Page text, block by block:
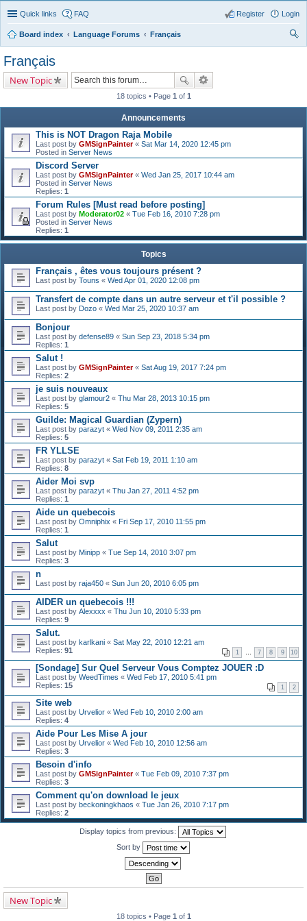
Quick links FAQ Login
Register
Board index Language Forums
Français
Français
New Topic
18 topics • Page 1 of 1
Announcements
This is NOT Dragon Raja Mobile
Last post by GMSignPainter« Sat Mar 14, 2020 12:45 pm
Posted in Server News
Discord Server
Last post by GMSignPainter« Wed Jan 25, 2017 10:44 am
Posted in Server News
Replies: 1
Forum Rules [Must read before posting]
Last post by Moderator02 « Tue Feb 16, 2010 7:28 pm
Posted in Server News
Replies: 1
Topics
Français , êtes vous toujours présent ?
Last post by Touns « Wed Apr 01, 2020 12:08 pm
Transfert de compte dans un autre serveur et t'il possible ?
Last post by Dozo « Wed Mar 25, 2020 10:37 am
Bonjour
Last post by defense89 « Sun Sep 23, 2018 5:34 pm
Replies: 1
Salut !
Last post by GMSignPainter« Sat Aug 19, 2017 7:24 pm
Replies: 2
je suis nouveaux
Last post by glamour2 « Thu Mar 28, 2013 10:15 pm
Replies: 5
Guilde: Magical Guardian (Zypern)
Last post by parazyt « Wed Nov 09, 2011 2:35 am
Replies: 5
FR YLLSE
Last post by parazyt « Sat Feb 19, 2011 1:10 am
Replies: 8
Aider Moi svp
Last post by parazyt « Thu Jan 27, 2011 4:52 pm
Replies: 1
Aide un quebecois
Last post by Omniphix « Fri Sep 17, 2010 11:55 pm
Replies: 1
Salut
Last post by Minipp « Tue Sep 14, 2010 3:07 pm
Replies: 3
n
Last post by raja450 « Sun Jun 20, 2010 6:05 pm
AIDER un quebecois !!!
Last post by Alexxxx « Thu Jun 10, 2010 5:33 pm
Replies: 9
Salut.
Last post by karlkani « Sat May 22, 2010 12:21 am
Replies: 91 1 … 7 8 9 10
[Sondage] Sur Quel Serveur Vous Comptez JOUER :D
Last post by WeedTimes « Wed Feb 17, 2010 5:41 pm
Replies: 15 1 2
Site web
Last post by Urvelior « Wed Feb 10, 2010 2:00 am
Replies: 4
Aide Pour Les Mise A jour
Last post by Urvelior « Wed Feb 10, 2010 12:56 am
Replies: 3
Besoin d'info
Last post by GMSignPainter« Tue Feb 09, 2010 7:37 pm
Replies: 3
Comment qu'on download le jeux
Last post by beckoningkhaos « Tue Jan 26, 2010 7:17 pm
Replies: 2
Display topics from previous:
Sort by
New Topic
18 topics • Page 1 of 1